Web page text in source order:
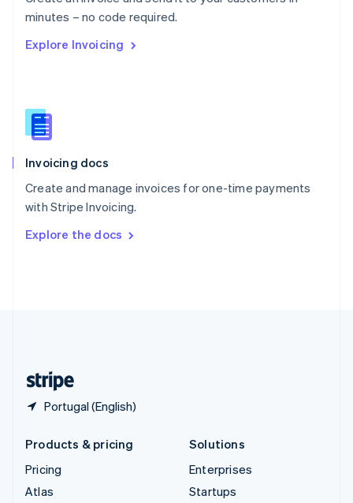
minutes – no code required.
Explore Invoicing
Invoicing docs
Create and manage invoices for one-time payments
with Stripe Invoicing.
Explore the docs
Portugal (English)
Português English
English
English
Slovenia
Spain
Sweden
Svenska English
DeutschFrançais Italiano
Products & pricing
Pricing
Atlas
Solutions
Enterprises
Startups